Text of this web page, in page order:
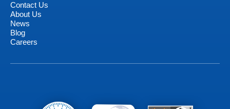
Contact Us
About Us
News
Blog
Careers